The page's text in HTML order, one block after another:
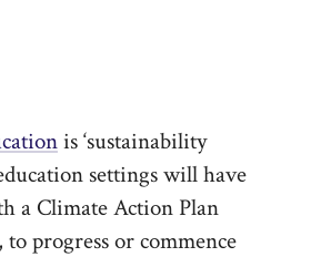
is ‘sustainability
settings will have
a Climate Action Plan
progress or commence